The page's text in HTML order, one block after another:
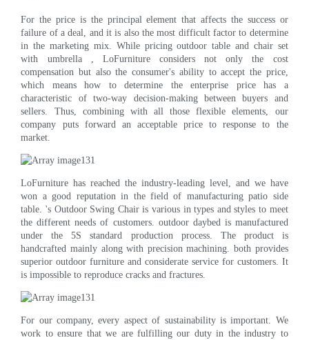
For the price is the principal element that affects the success or
failure of a deal, and it is also the most difficult factor to determine
in the marketing mix. While pricing outdoor table and chair set
with umbrella , LoFurniture considers not only the cost
compensation but also the consumer's ability to accept the price,
which means how to determine the enterprise price has a
characteristic of two-way decision-making between buyers and
sellers. Thus, combining with all those flexible elements, our
company puts forward an acceptable price to response to the
market.
LoFurniture has reached the industry-leading level, and we have
won a good reputation in the field of manufacturing patio side
table. 's Outdoor Swing Chair is various in types and styles to meet
the different needs of customers. outdoor daybed is manufactured
under the 5S standard production process. The product is
handcrafted mainly along with precision machining. both provides
superior outdoor furniture and considerate service for customers. It
is impossible to reproduce cracks and fractures.
For our company, every aspect of sustainability is important. We
work to ensure that we are fulfilling our duty in the industry to